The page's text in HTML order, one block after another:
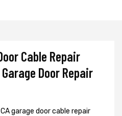
Cable Repair
Door Repair
garage door cable repair